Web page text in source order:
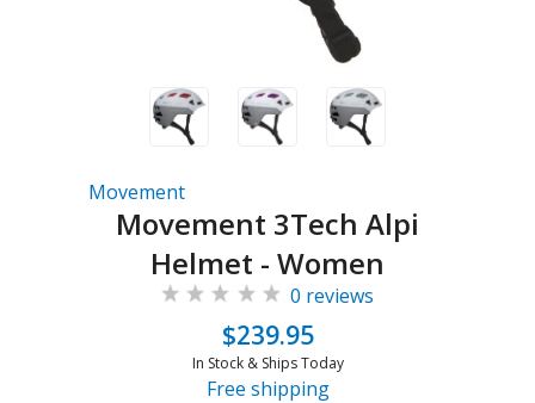
Movement
Movement 3Tech Alpi
Helmet - Women
0 reviews
$239.95
In Stock & Ships Today
Free shipping